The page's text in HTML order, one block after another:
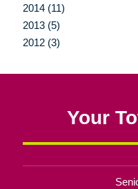
2014 (11)
2013 (5)
2012 (3)
Your